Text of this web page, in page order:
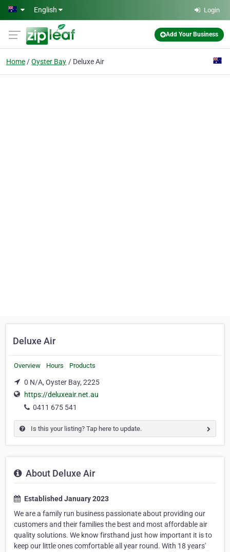
Skip to main content
English Login
Add Your Business
Home Oyster Bay Deluxe Air
Deluxe Air
Overview Hours Products
0 N/A, Oyster Bay, 2225
https://deluxeair.net.au
0411 675 541
Is this your listing? Tap here to update.
About Deluxe Air
Established January 2023
We are a family run business passionate about providing our
customers and their families the best and most affordable air
quality solutions. We know firsthand just how important it is to
keep our little ones comfortable all year round. With 18 years'